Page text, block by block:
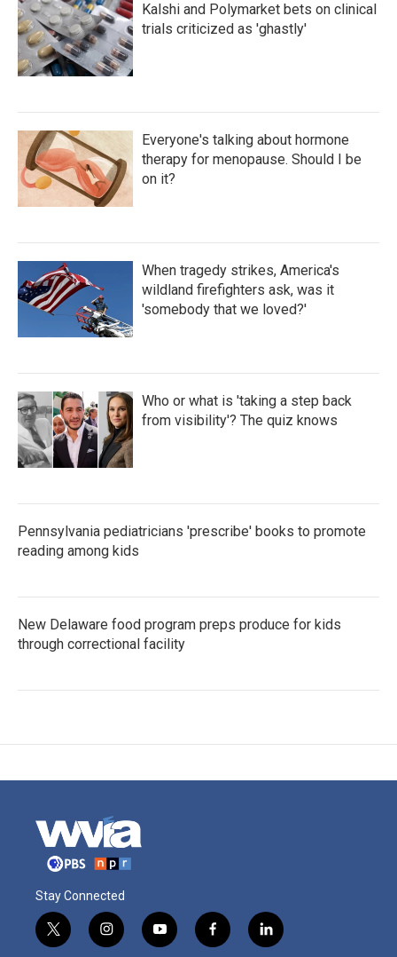
Kalshi and Polymarket bets on clinical
trials criticized as 'ghastly'
Everyone's talking about hormone
therapy for menopause. Should I be
on it?
When tragedy strikes, America's
wildland firefighters ask, was it
'somebody that we loved?'
Who or what is 'taking a step back
from visibility'? The quiz knows
Pennsylvania pediatricians 'prescribe' books to promote
reading among kids
New Delaware food program preps produce for kids
through correctional facility
Stay Connected
t
w
i
n
y
o
f
a
l
i